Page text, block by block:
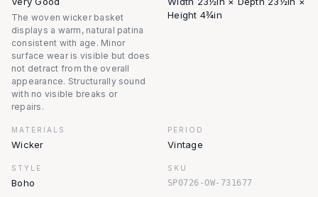
The woven wicker basket
displays a warm, natural patina
consistent with age. Minor
surface wear is visible but does
not detract from the overall
appearance. Structurally sound
with no visible breaks or
repairs.
Height 4¾in
MATERIALS
Wicker
PERIOD
Vintage
STYLE
Boho
SKU
SP0726-OW-731677